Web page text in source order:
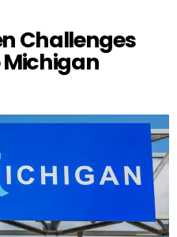
Challenges
Michigan